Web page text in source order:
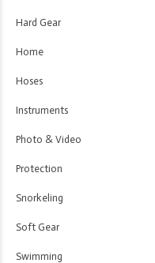
Hard Gear
Home
Hoses
Instruments
Photo & Video
Protection
Snorkeling
Soft Gear
Swimming